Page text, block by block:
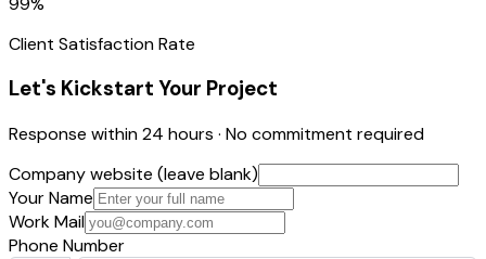
Client Satisfaction Rate
Let's Kickstart Your Project
Response within 24 hours · No commitment required
Company website (leave blank)
Your Name
Work Mail
Phone Number